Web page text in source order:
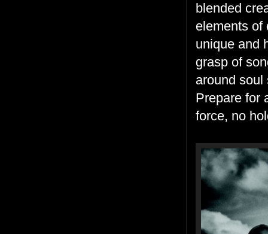
blended
elements of
unique and
grasp of
around
Prepare for
force, no